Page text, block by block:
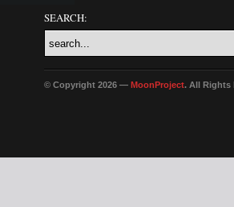
SEARCH:
© Copyright 2026 — MoonProject. All Rights